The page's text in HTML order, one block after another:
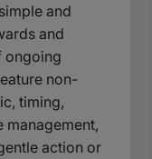
and
and
ongoing
non-
timing,
management,
action or